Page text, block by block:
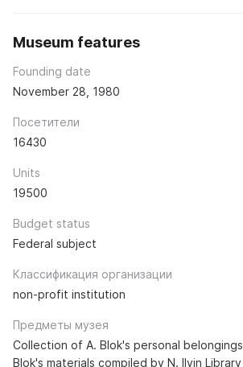
Museum features
Founding date
November 28, 1980
Посетители
16430
Units
19500
Budget status
Federal subject
Классификация организации
non-profit institution
Предметы музея
Collection of A. Blok's personal
Blok's materials compiled by N. Ilyin